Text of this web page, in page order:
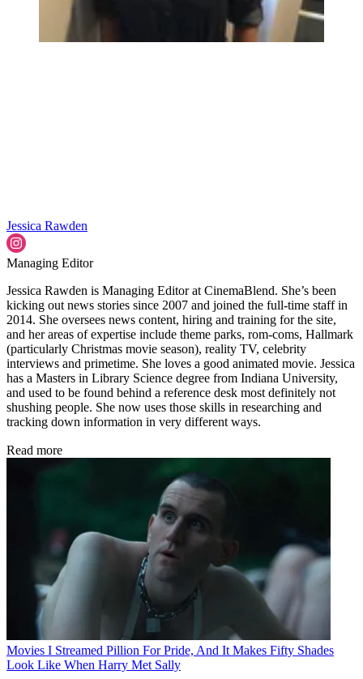
Jessica Rawden
Managing Editor
Jessica Rawden is Managing Editor at CinemaBlend. She’s been
kicking out news stories since 2007 and joined the full-time staff in
2014. She oversees news content, hiring and training for the site,
and her areas of expertise include theme parks, rom-coms, Hallmark
(particularly Christmas movie season), reality TV, celebrity
interviews and primetime. She loves a good animated movie. Jessica
has a Masters in Library Science degree from Indiana University,
and used to be found behind a reference desk most definitely not
shushing people. She now uses those skills in researching and
tracking down information in very different ways.
Read more
Movies I Streamed Pillion For Pride, And It Makes Fifty Shades
Look Like When Harry Met Sally